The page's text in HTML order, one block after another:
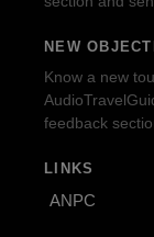
NEW
Know a new
feedback
LINKS
ANPC